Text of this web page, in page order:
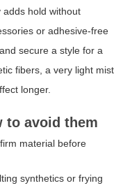
adds hold without
or adhesive-free
secure a style for a
fibers, a very light mist
longer.
to avoid them
material before
synthetics or frying